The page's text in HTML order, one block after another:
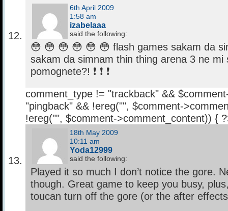
6th April 2009
1:58 am
izabelaaa
said the following:
😳 😳 😳 😳 😳 😳 flash games sakam da
sakam da simnam thin thing arena 3 ne mi
pomognete?! ❗ ❗ ❗
comment_type != "trackback" &&
"pingback" && !ereg("", $comment-
!ereg("", $comment->comment_content)) {
18th May 2009
10:11 am
Yoda12999
said the following:
Played it so much I don’t notice the gore.
though. Great game to keep you busy,
toucan turn off the gore (or the after